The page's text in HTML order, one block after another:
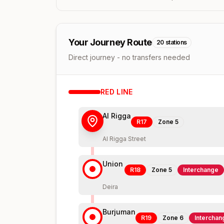
Your Journey Route 20 stations
Direct journey - no transfers needed
RED LINE
Al Rigga
R17 Zone 5
Al Rigga Street
Union
R18 Zone 5 Interchange
Deira
Burjuman
R19 Zone 6